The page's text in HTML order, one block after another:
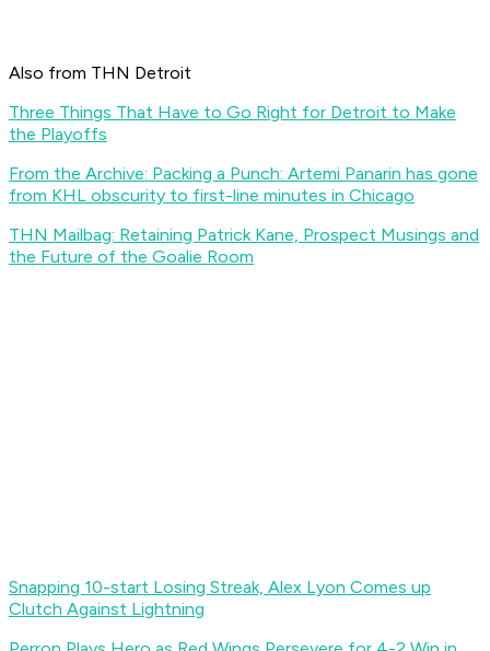
Also from THN Detroit
Three Things That Have to Go Right for Detroit to Make
the Playoffs
From the Archive: Packing a Punch: Artemi Panarin has gone
from KHL obscurity to first-line minutes in Chicago
THN Mailbag: Retaining Patrick Kane, Prospect Musings and
the Future of the Goalie Room
Snapping 10-start Losing Streak, Alex Lyon Comes up
Clutch Against Lightning